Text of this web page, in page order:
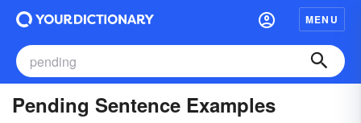
MENU
Pending Sentence Examples